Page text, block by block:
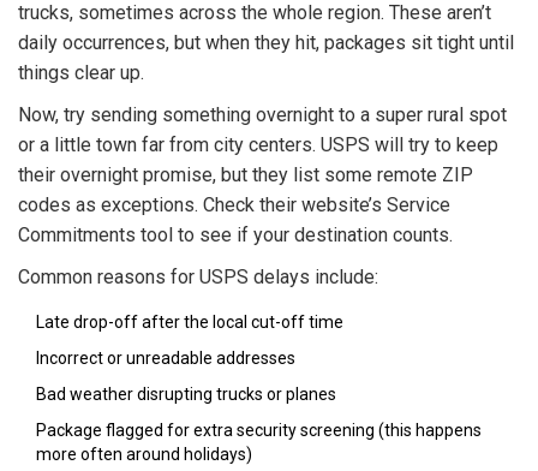
trucks, sometimes across the whole region. These aren’t
daily occurrences, but when they hit, packages sit tight until
things clear up.
Now, try sending something overnight to a super rural spot
or a little town far from city centers. USPS will try to keep
their overnight promise, but they list some remote ZIP
codes as exceptions. Check their website’s Service
Commitments tool to see if your destination counts.
Common reasons for USPS delays include:
Late drop-off after the local cut-off time
Incorrect or unreadable addresses
Bad weather disrupting trucks or planes
Package flagged for extra security screening (this happens
more often around holidays)